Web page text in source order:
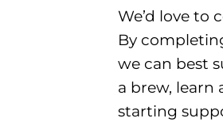
We’d love to
By
we can best
a brew, learn
starting